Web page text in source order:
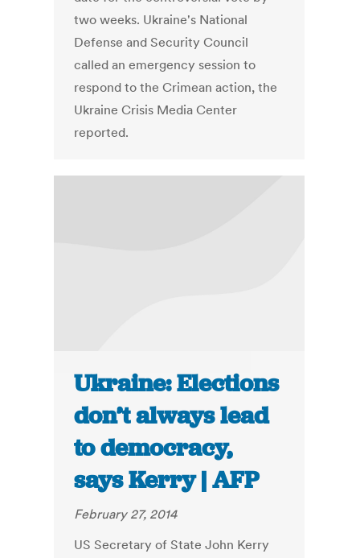
two weeks. Ukraine's National
Defense and Security Council
called an emergency session to
respond to the Crimean action, the
Ukraine Crisis Media Center
reported.
Ukraine: Elections
don’t always lead
to democracy,
says Kerry | AFP
February 27, 2014
US Secretary of State John Kerry